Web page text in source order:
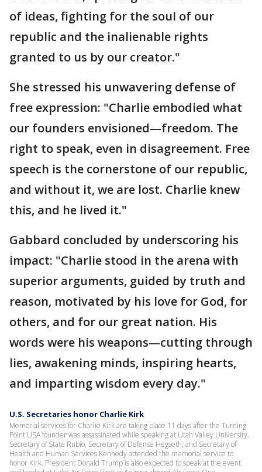
of ideas, fighting for the soul of our
republic and the inalienable rights
granted to us by our creator."
She stressed his unwavering defense of
free expression: "Charlie embodied what
our founders envisioned—freedom. The
right to speak, even in disagreement. Free
speech is the cornerstone of our republic,
and without it, we are lost. Charlie knew
this, and he lived it."
Gabbard concluded by underscoring his
impact: "Charlie stood in the arena with
superior arguments, guided by truth and
reason, motivated by his love for God, for
others, and for our great nation. His
words were his weapons—cutting through
lies, awakening minds, inspiring hearts,
and imparting wisdom every day."
U.S. Secretaries honor Charlie Kirk
Memorial services for Charlie Kirk are taking place 11 days after the Turning
Point USA founder was assassinated while speaking at Utah Valley University.
Secretary of State Rubio, Secretary of Defense Hegseth, and Secretary of
Health and Human Services Kennedy attended the memorial service to
honor Kirk. President Donald Trump is also expected to speak at the event